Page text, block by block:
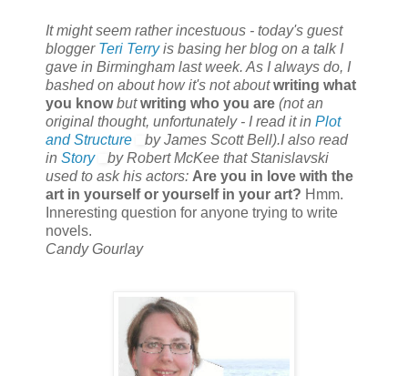
It might seem rather incestuous - today's guest
blogger Teri Terryis basing her blog on a talk I
gave in Birmingham last week. As I always do, I
bashed on about how it's not aboutwriting what
you knowbutwriting who you are (not an
original thought, unfortunately - I read it in Plot
and Structure
by James Scott Bell).I also read
in Story
by Robert McKee that Stanislavski
used to ask his actors: Are you in love with the
art in yourself or yourself in your art? Hmm.
Inneresting question for anyone trying to write
novels.
Candy Gourlay